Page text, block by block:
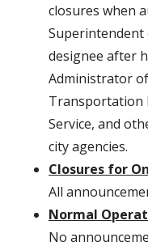
closures when
designee after
Administrator
Transportation
Service, and
city agencies.
Closures for
All
Normal
No